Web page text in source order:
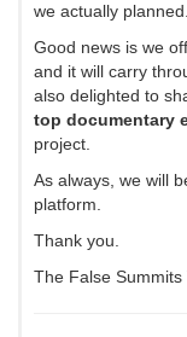
we actually
Good news is we
and it will carry
also delighted to
top documentary
project.
As always, we will
platform.
Thank you.
The False Summits